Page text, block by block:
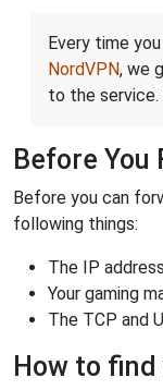
Every time
NordVPN, we
to the service.
Before
Before you can
following things:
The IP
Your gaming
The TCP and
How to